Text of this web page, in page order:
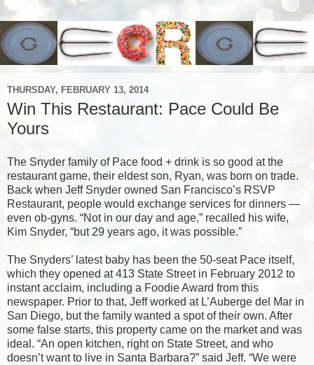
THURSDAY, FEBRUARY 13, 2014
Win This Restaurant: Pace Could Be
Yours
The Snyder family of Pace food + drink is so good at the
restaurant game, their eldest son, Ryan, was born on trade.
Back when Jeff Snyder owned San Francisco’s RSVP
Restaurant, people would exchange services for dinners —
even ob-gyns. “Not in our day and age,” recalled his wife,
Kim Snyder, “but 29 years ago, it was possible.”
The Snyders’ latest baby has been the 50-seat Pace itself,
which they opened at 413 State Street in February 2012 to
instant acclaim, including a Foodie Award from this
newspaper. Prior to that, Jeff worked at L’Auberge del Mar in
San Diego, but the family wanted a spot of their own. After
some false starts, this property came on the market and was
ideal. “An open kitchen, right on State Street, and who
doesn’t want to live in Santa Barbara?” said Jeff. “We were